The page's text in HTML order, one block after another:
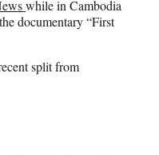
while in Cambodia
documentary “First
split from